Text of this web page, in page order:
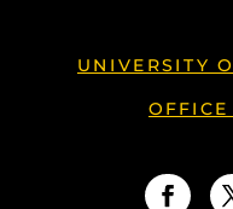
UNIVERSITY
OFFICE